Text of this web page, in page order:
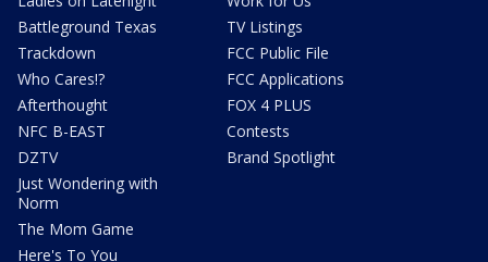
Battleground Texas
Trackdown
Who Cares!?
Afterthought
NFC B-EAST
DZTV
Just Wondering with
Norm
The Mom Game
Here's To You
TV Listings
FCC Public File
FCC Applications
FOX 4 PLUS
Contests
Brand Spotlight